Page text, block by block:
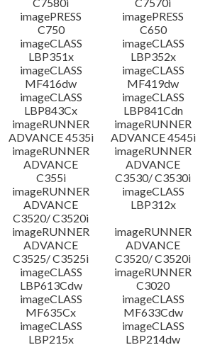
imagePRESS
C750
imagePRESS
C650
imageCLASS
LBP351x
imageCLASS
LBP352x
imageCLASS
MF416dw
imageCLASS
MF419dw
imageCLASS
LBP843Cx
imageCLASS
LBP841Cdn
imageRUNNER
ADVANCE 4535i
imageRUNNER
ADVANCE 4545i
imageRUNNER
ADVANCE
C355i
imageRUNNER
ADVANCE
C3530/ C3530i
imageRUNNER
ADVANCE
C3520/ C3520i
imageCLASS
LBP312x
imageRUNNER
ADVANCE
C3525/ C3525i
imageRUNNER
ADVANCE
C3520/ C3520i
imageCLASS
LBP613Cdw
imageRUNNER
C3020
imageCLASS
MF635Cx
imageCLASS
MF633Cdw
imageCLASS
LBP215x
imageCLASS
LBP214dw